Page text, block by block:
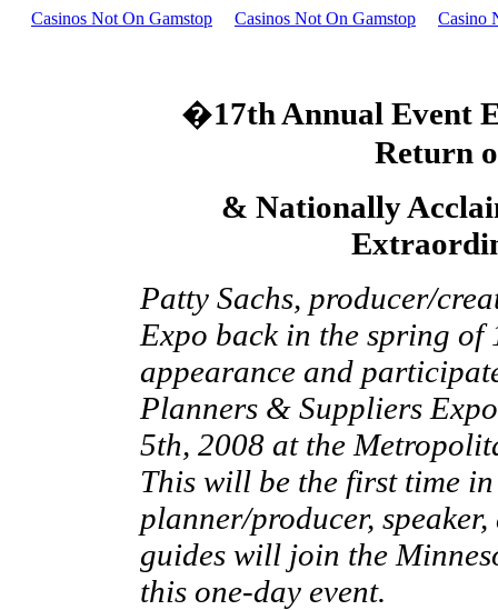
Casinos Not On Gamstop Casinos Not On Gamstop Casino
�17th Annual Event
Return
& Nationally
Patty Sachs, producer/
Expo back in the spring
appearance and
Planners & Suppliers
5th, 2008 at the
This will be the first time
planner/producer,
guides will join the
this one-day event.